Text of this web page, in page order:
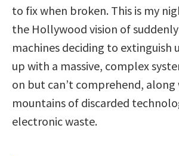
to fix when broken. This is my
the Hollywood vision of
machines deciding to extinguish
up with a massive, complex
on but can’t comprehend, along
mountains of discarded
electronic waste.